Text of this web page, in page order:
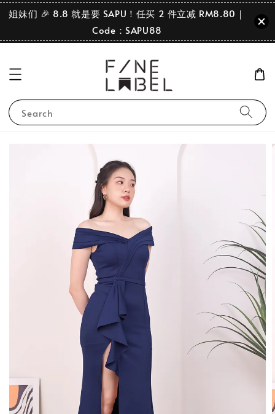
姐妹们 🎉 8.8 就是要 SAPU！任买 2 件立减 RM8.80｜
Code：SAPU88
Search